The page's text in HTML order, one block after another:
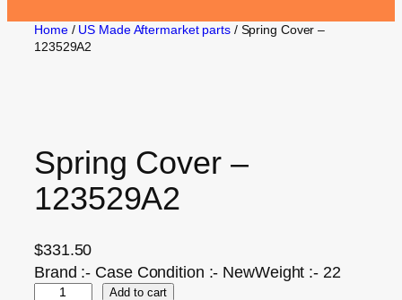
Home/ US Made Aftermarket parts/ Spring Cover –
123529A2
Spring Cover –
123529A2
$331.50
Brand :- Case Condition :- NewWeight :- 22
Add to cart